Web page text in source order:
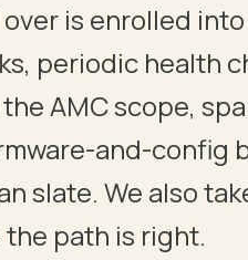
INSTALL
is enrolled
periodic health
AMC scope,
and-config
slate. We also
path is right.